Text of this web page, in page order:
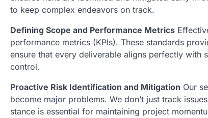
to keep complex endeavors on track.
Defining Scope and Performance Metrics
performance metrics (KPIs). These standards
ensure that every deliverable aligns perfectly with
control.
Proactive Risk Identification and Mitigation Our
become major problems. We don’t just track
stance is essential for maintaining project